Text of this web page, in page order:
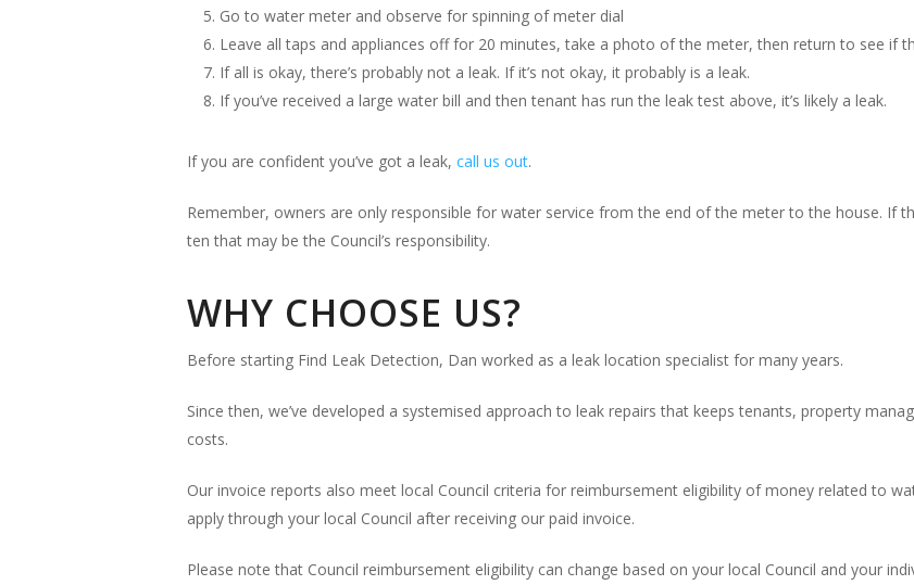
Go to water meter and observe for spinning of meter dial
Leave all taps and appliances off for 20 minutes, take a photo of the meter, then return to see if
If all is okay, there’s probably not a leak. If it’s not okay, it probably is a leak.
If you’ve received a large water bill and then tenant has run the leak test above, it’s likely a leak.
If you are confident you’ve got a leak, call us out.
Remember, owners are only responsible for water service from the end of the meter to the house. If
ten that may be the Council’s responsibility.
WHY CHOOSE US?
Before starting Find Leak Detection, Dan worked as a leak location specialist for many years.
Since then, we’ve developed a systemised approach to leak repairs that keeps tenants, property
costs.
Our invoice reports also meet local Council criteria for reimbursement eligibility of money related to
apply through your local Council after receiving our paid invoice.
Please note that Council reimbursement eligibility can change based on your local Council and your